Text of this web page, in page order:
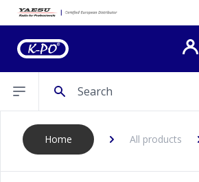
Open sidebar
Home All products